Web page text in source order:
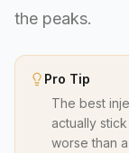
the peaks.
Pro Tip
The best
actually
worse than